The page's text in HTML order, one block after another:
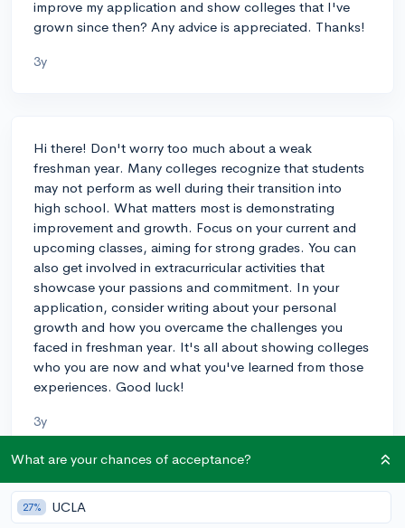
improve my application and show colleges that I've
grown since then? Any advice is appreciated. Thanks!
3y
Hi there! Don't worry too much about a weak
freshman year. Many colleges recognize that students
may not perform as well during their transition into
high school. What matters most is demonstrating
improvement and growth. Focus on your current and
upcoming classes, aiming for strong grades. You can
also get involved in extracurricular activities that
showcase your passions and commitment. In your
application, consider writing about your personal
growth and how you overcame the challenges you
faced in freshman year. It's all about showing colleges
who you are now and what you've learned from those
experiences. Good luck!
3y
About CollegeVine’s Expert FAQ
CollegeVine’s Q&A seeks to offer informed
What are your chances of acceptance?
27% UCLA